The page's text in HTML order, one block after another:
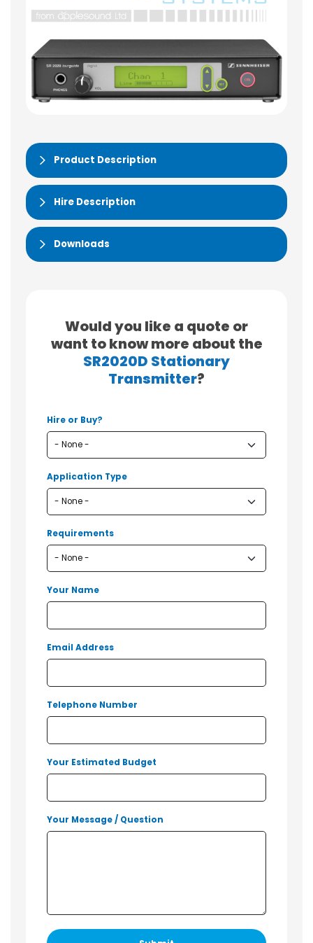
Product Description
Hire Description
Downloads
Would you like a quote or
want to know more about the
SR2020D Stationary
Transmitter?
Hire or Buy?
Application Type
Requirements
Your Name
Email Address
Telephone Number
Your Estimated Budget
Your Message / Question